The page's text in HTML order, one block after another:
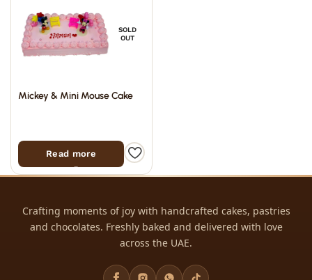
SOLD
OUT
Mickey & Mini Mouse Cake
Read more
Crafting moments of joy with handcrafted cakes, pastries
and chocolates. Freshly baked and delivered with love
across the UAE.